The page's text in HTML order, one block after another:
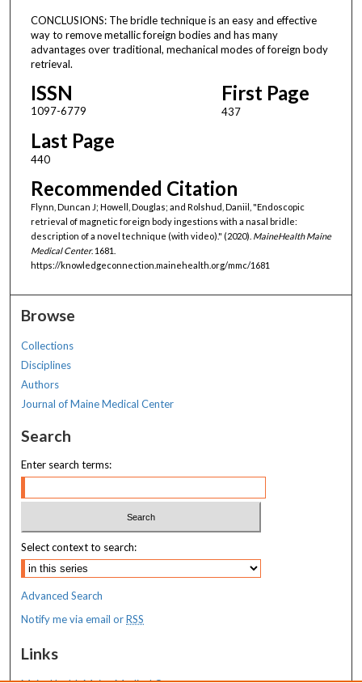
CONCLUSIONS: The bridle technique is an easy and effective
way to remove metallic foreign bodies and has many
advantages over traditional, mechanical modes of foreign body
retrieval.
ISSN
1097-6779
First Page
437
Last Page
440
Recommended Citation
Flynn, Duncan J; Howell, Douglas; and Rolshud, Daniil, "Endoscopic
retrieval of magnetic foreign body ingestions with a nasal bridle:
description of a novel technique (with video)." (2020). MaineHealth Maine
Medical Center. 1681.
https://knowledgeconnection.mainehealth.org/mmc/1681
Browse
Collections
Disciplines
Authors
Journal of Maine Medical Center
Search
Enter search terms:
Select context to search:
Advanced Search
Notify me via email orRSS
Links